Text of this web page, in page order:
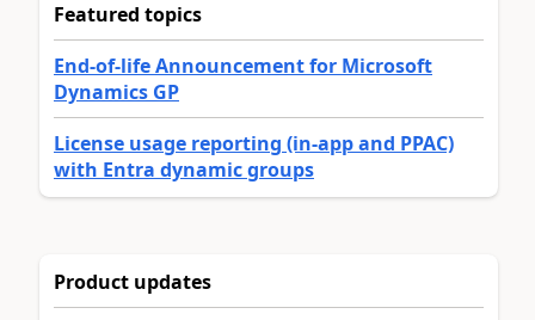
Featured topics
End-of-life Announcement for Microsoft
Dynamics GP
License usage reporting (in-app and PPAC)
with Entra dynamic groups
Product updates